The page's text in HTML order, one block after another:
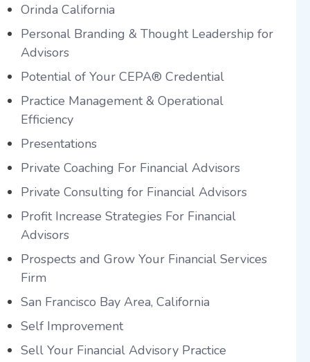
Orinda California
Personal Branding & Thought Leadership for
Advisors
Potential of Your CEPA® Credential
Practice Management & Operational
Efficiency
Presentations
Private Coaching For Financial Advisors
Private Consulting for Financial Advisors
Profit Increase Strategies For Financial
Advisors
Prospects and Grow Your Financial Services
Firm
San Francisco Bay Area, California
Self Improvement
Sell Your Financial Advisory Practice